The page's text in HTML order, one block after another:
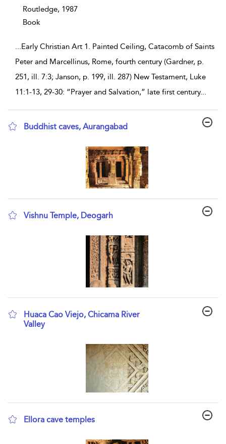
Routledge, 1987
Book
...Early Christian Art 1. Painted Ceiling, Catacomb of Saints
Peter and Marcellinus, Rome, fourth century (Gardner, p.
251, ill. 7:3; Janson, p. 199, ill. 287) New Testament, Luke
11:1-13, 29-30: “Prayer and Salvation,” late first century...
Buddhist caves, Aurangabad
Vishnu Temple, Deogarh
Huaca Cao Viejo, Chicama River
Valley
Ellora cave temples